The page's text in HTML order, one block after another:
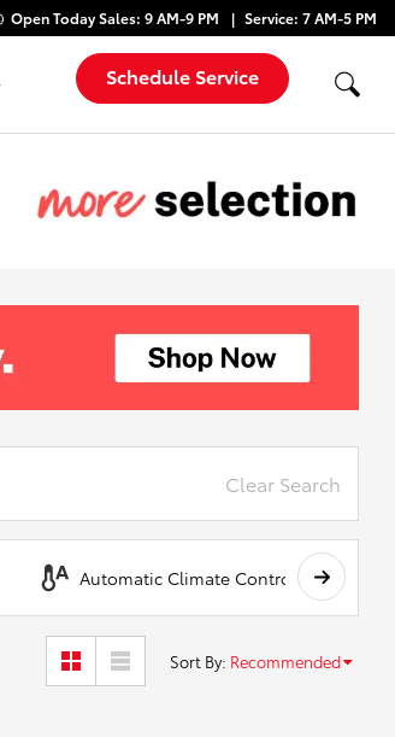
Open TodaySales: 9 AM-9 PM Service: 7 AM-5 PM
Schedule Service
Clear Search
Automatic Climate Control
Sort By: Recommended